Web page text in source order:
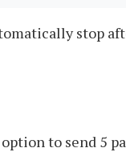
stop
option to send 5